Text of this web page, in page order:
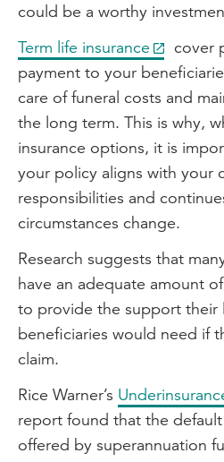
could be a worthy
Term life insurance
cover
payment to your
care of funeral costs and
the long term. This is why,
insurance options, it is
your policy aligns with your
responsibilities and
circumstances change.
Research suggests that
have an adequate amount
to provide the support their
beneficiaries would need if
claim.
Rice Warner’s
report found that the default
offered by superannuation